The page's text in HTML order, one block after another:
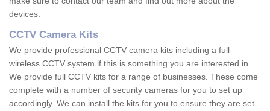
devices.
CCTV Camera Kits
We provide professional CCTV camera kits including a full
wireless CCTV system if this is something you are interested in.
We provide full CCTV kits for a range of businesses. These come
complete with a number of security cameras for you to set up
accordingly. We can install the kits for you to ensure they are set